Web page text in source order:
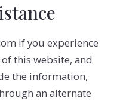
if you experience
this website, and
the information,
an alternate